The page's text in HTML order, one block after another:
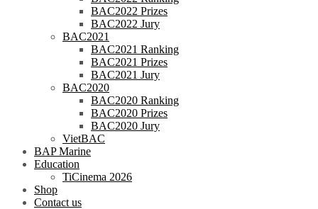
BAC2022 Prizes
BAC2022 Jury
BAC2021
BAC2021 Ranking
BAC2021 Prizes
BAC2021 Jury
BAC2020
BAC2020 Ranking
BAC2020 Prizes
BAC2020 Jury
VietBAC
BAP Marine
Education
TiCinema 2026
Shop
Contact us